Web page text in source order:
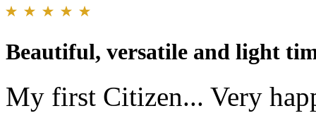
Beautiful, versatile and light
My first Citizen... Very